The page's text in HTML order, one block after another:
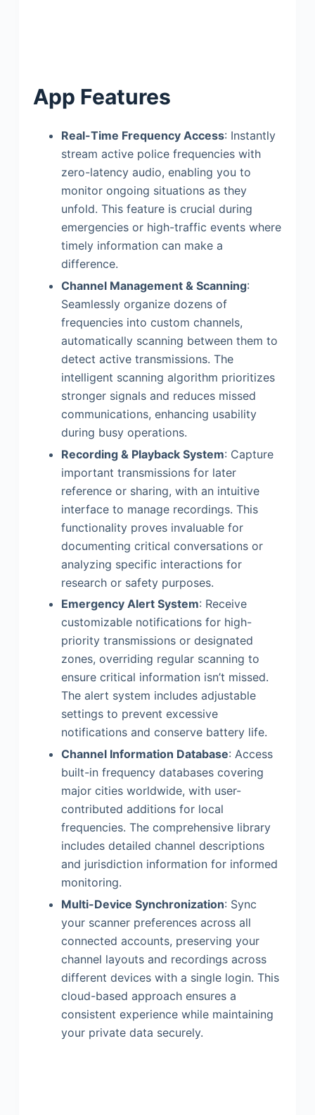
App Features
Real-Time Frequency Access: Instantly
stream active police frequencies with
zero-latency audio, enabling you to
monitor ongoing situations as they
unfold. This feature is crucial during
emergencies or high-traffic events where
timely information can make a
difference.
Channel Management & Scanning:
Seamlessly organize dozens of
frequencies into custom channels,
automatically scanning between them to
detect active transmissions. The
intelligent scanning algorithm prioritizes
stronger signals and reduces missed
communications, enhancing usability
during busy operations.
Recording & Playback System: Capture
important transmissions for later
reference or sharing, with an intuitive
interface to manage recordings. This
functionality proves invaluable for
documenting critical conversations or
analyzing specific interactions for
research or safety purposes.
Emergency Alert System: Receive
customizable notifications for high-
priority transmissions or designated
zones, overriding regular scanning to
ensure critical information isn’t missed.
The alert system includes adjustable
settings to prevent excessive
notifications and conserve battery life.
Channel Information Database: Access
built-in frequency databases covering
major cities worldwide, with user-
contributed additions for local
frequencies. The comprehensive library
includes detailed channel descriptions
and jurisdiction information for informed
monitoring.
Multi-Device Synchronization: Sync
your scanner preferences across all
connected accounts, preserving your
channel layouts and recordings across
different devices with a single login. This
cloud-based approach ensures a
consistent experience while maintaining
your private data securely.